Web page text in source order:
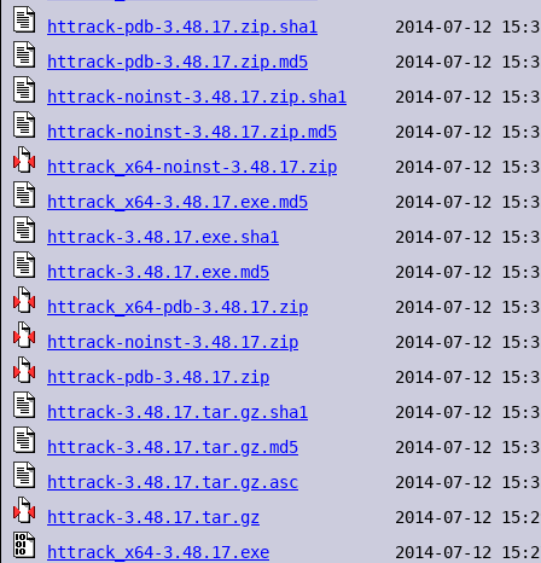
httrack-pdb-3.48.17.zip.sha1
httrack-pdb-3.48.17.zip.md5
httrack-noinst-3.48.17.zip.sha1
httrack-noinst-3.48.17.zip.md5
httrack_x64-noinst-3.48.17.zip
httrack_x64-3.48.17.exe.md5
httrack-3.48.17.exe.sha1
httrack-3.48.17.exe.md5
httrack_x64-pdb-3.48.17.zip
httrack-noinst-3.48.17.zip
httrack-pdb-3.48.17.zip
httrack-3.48.17.tar.gz.sha1
httrack-3.48.17.tar.gz.md5
httrack-3.48.17.tar.gz.asc
httrack-3.48.17.tar.gz
httrack_x64-3.48.17.exe